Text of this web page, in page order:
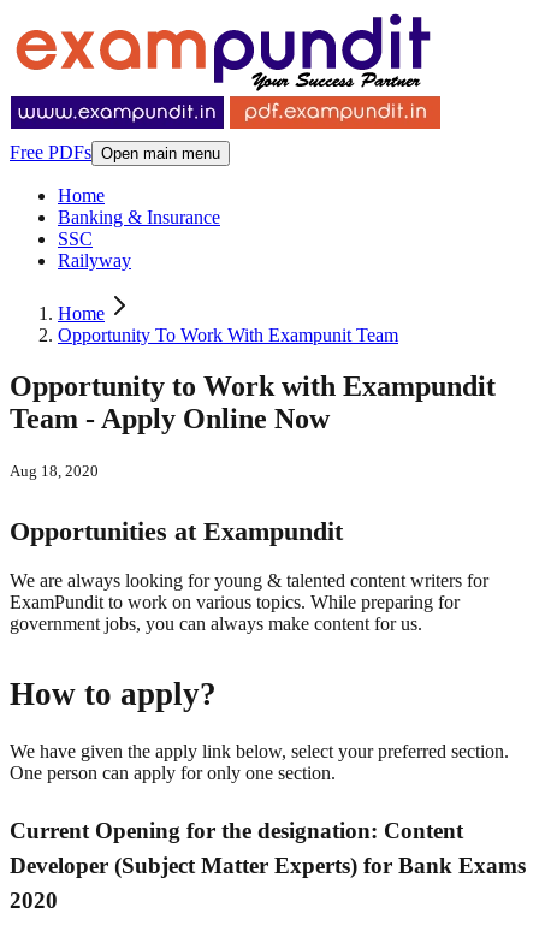
Free PDFs Open main menu
Home
Banking & Insurance
SSC
Railyway
Home
Opportunity To Work With Exampunit Team
Opportunity to Work with Exampundit
Team - Apply Online Now
Aug 18, 2020
Opportunities at Exampundit
We are always looking for young & talented content writers for
ExamPundit to work on various topics. While preparing for
government jobs, you can always make content for us.
How to apply?
We have given the apply link below, select your preferred section.
One person can apply for only one section.
Current Opening for the designation: Content
Developer (Subject Matter Experts) for Bank Exams
2020